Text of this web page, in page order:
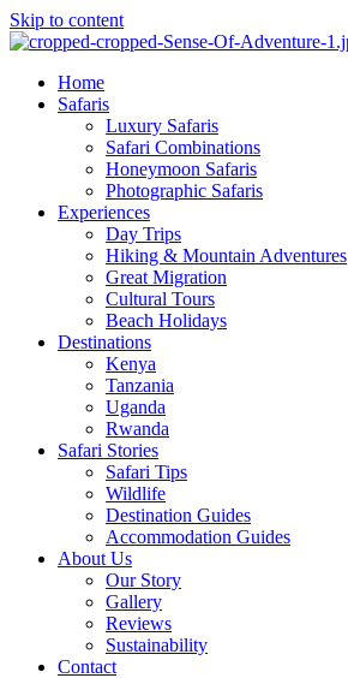
Skip to content
Home
Safaris
Luxury Safaris
Safari Combinations
Honeymoon Safaris
Photographic Safaris
Experiences
Day Trips
Hiking & Mountain Adventures
Great Migration
Cultural Tours
Beach Holidays
Destinations
Kenya
Tanzania
Uganda
Rwanda
Safari Stories
Safari Tips
Wildlife
Destination Guides
Accommodation Guides
About Us
Our Story
Gallery
Reviews
Sustainability
Contact